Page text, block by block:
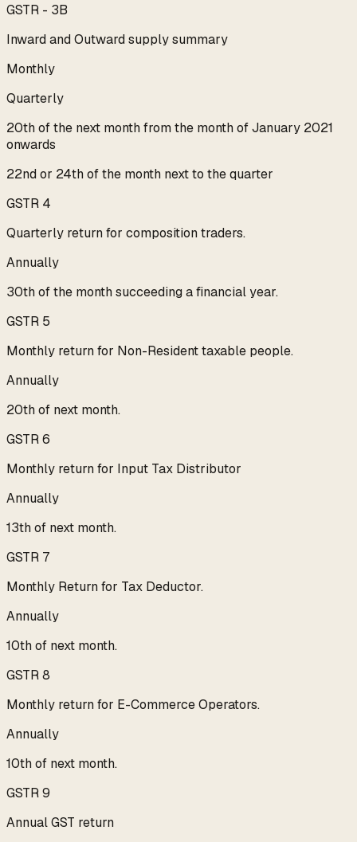
GSTR - 3B
Inward and Outward supply summary
Monthly
Quarterly
20th of the next month from the month of January 2021
onwards
22nd or 24th of the month next to the quarter
GSTR 4
Quarterly return for composition traders.
Annually
30th of the month succeeding a financial year.
GSTR 5
Monthly return for Non-Resident taxable people.
Annually
20th of next month.
GSTR 6
Monthly return for Input Tax Distributor
Annually
13th of next month.
GSTR 7
Monthly Return for Tax Deductor.
Annually
10th of next month.
GSTR 8
Monthly return for E-Commerce Operators.
Annually
10th of next month.
GSTR 9
Annual GST return